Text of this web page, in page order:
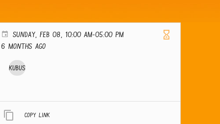
SUNDAY, FEB 08, 10:00 AM-05:00 PM
6 months ago
Kubus
Copy link